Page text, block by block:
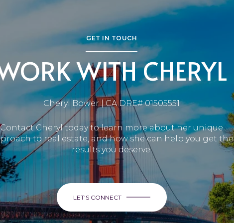
GET IN TOUCH
WITH CHERYL
Cheryl Bower | CA DRE# 01505551
Contact Cheryl today to learn more about her unique
to real estate, and how she can help you get the
results you deserve.
LET'S CONNECT